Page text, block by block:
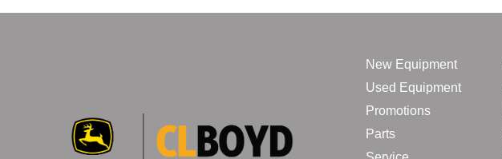
New Equipment
Used Equipment
Promotions
Parts